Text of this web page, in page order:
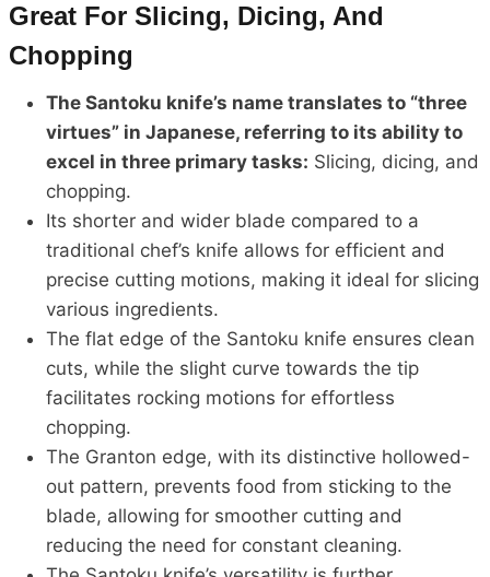
Great For Slicing, Dicing, And
Chopping
The Santoku knife’s name translates to “three
virtues” in Japanese, referring to its ability to
excel in three primary tasks: Slicing, dicing, and
chopping.
Its shorter and wider blade compared to a
traditional chef’s knife allows for efficient and
precise cutting motions, making it ideal for slicing
various ingredients.
The flat edge of the Santoku knife ensures clean
cuts, while the slight curve towards the tip
facilitates rocking motions for effortless
chopping.
The Granton edge, with its distinctive hollowed-
out pattern, prevents food from sticking to the
blade, allowing for smoother cutting and
reducing the need for constant cleaning.